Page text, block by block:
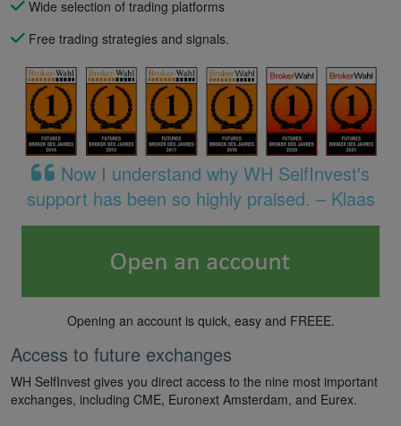
Wide selection of trading platforms
Free trading strategies and signals.
Now I understand why WH SelfInvest's
support has been so highly praised. – Klaas
Opening an account is quick, easy and FREEE.
Access to future exchanges
WH SelfInvest gives you direct access to the nine most important
exchanges, including CME, Euronext Amsterdam, and Eurex.